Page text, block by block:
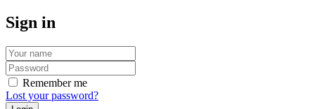
Sign in
Remember me
Lost your password?